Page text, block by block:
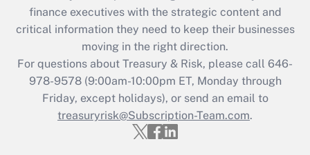
finance executives with the strategic content and
critical information they need to keep their businesses
moving in the right direction.
For questions about Treasury & Risk, please call 646-
978-9578 (9:00am-10:00pm ET, Monday through
Friday, except holidays), or send an email to
treasuryrisk@Subscription-Team.com.